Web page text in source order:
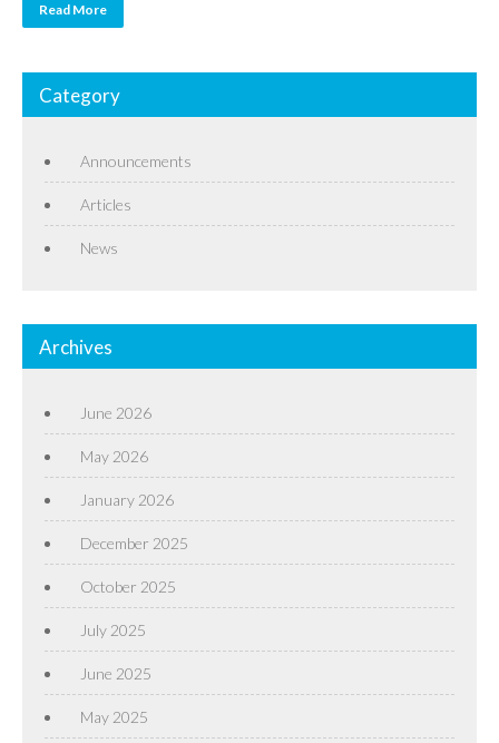
Read More
Category
Announcements
Articles
News
Archives
June 2026
May 2026
January 2026
December 2025
October 2025
July 2025
June 2025
May 2025